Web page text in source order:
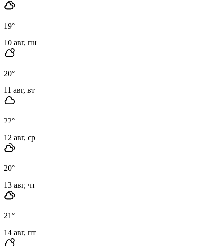
19°
10 авг, пн
20°
11 авг, вт
22°
12 авг, ср
20°
13 авг, чт
21°
14 авг, пт